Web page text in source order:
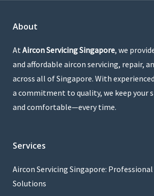
About
At Aircon Servicing Singapore, we
and affordable aircon servicing, repair,
across all of Singapore. With
a commitment to quality, we keep your
and comfortable—every time.
Services
Aircon Servicing Singapore:
Solutions